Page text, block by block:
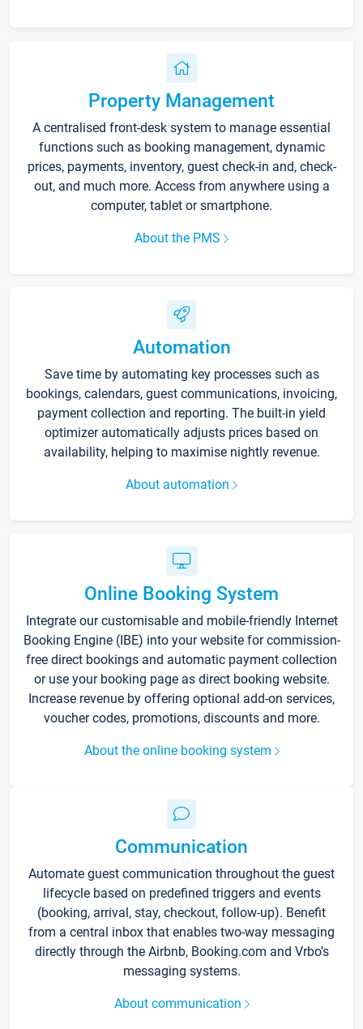
Property Management
A centralised front-desk system to manage essential
functions such as booking management, dynamic
prices, payments, inventory, guest check-in and, check-
out, and much more. Access from anywhere using a
computer, tablet or smartphone.
About the PMS
Automation
Save time by automating key processes such as
bookings, calendars, guest communications, invoicing,
payment collection and reporting. The built-in yield
optimizer automatically adjusts prices based on
availability, helping to maximise nightly revenue.
About automation
Online Booking System
Integrate our customisable and mobile-friendly Internet
Booking Engine (IBE) into your website for commission-
free direct bookings and automatic payment collection
or use your booking page as direct booking website.
Increase revenue by offering optional add-on services,
voucher codes, promotions, discounts and more.
About the online booking system
Communication
Automate guest communication throughout the guest
lifecycle based on predefined triggers and events
(booking, arrival, stay, checkout, follow-up). Benefit
from a central inbox that enables two-way messaging
directly through the Airbnb, Booking.com and Vrbo’s
messaging systems.
About communication